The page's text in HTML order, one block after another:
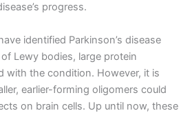
progress.
identified Parkinson’s disease
Lewy bodies, large protein
with the condition. However, it is
earlier-forming oligomers could
on brain cells. Up until now, these